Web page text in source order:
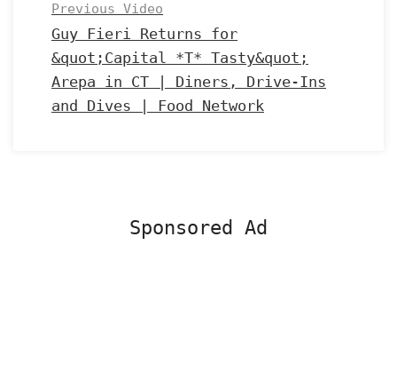
Previous Video
Guy Fieri Returns for
&quot;Capital *T* Tasty&quot;
Arepa in CT | Diners, Drive-Ins
and Dives | Food Network
Sponsored Ad